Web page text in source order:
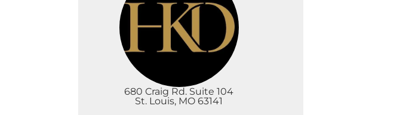
680 Craig Rd. Suite 104
St. Louis, MO 63141